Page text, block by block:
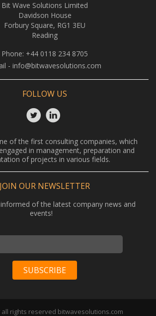
Bit Wave Solutions Limited
Davidson House
Forbury Square, RG1 3EU
Reading
Phone: +44 0118 234 8705
- info@bitwavesolutions.com
FOLLOW US
of the first consulting companies, which
in management, preparation and
of projects in various fields.
JOIN OUR NEWSLETTER
of the latest company news and
events!
all rights reserved bitwavesolutions.com